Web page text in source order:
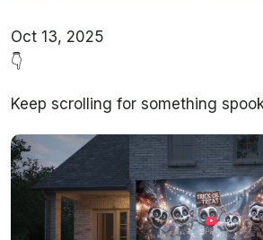
Oct 13, 2025
👇
Keep scrolling for something